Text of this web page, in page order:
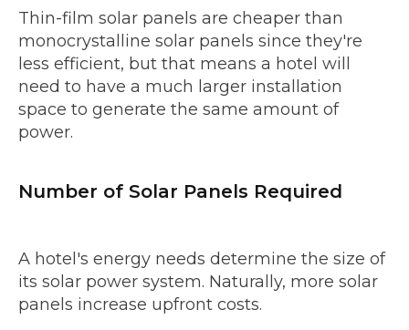
Thin-film solar panels are cheaper than
monocrystalline solar panels since they're
less efficient, but that means a hotel will
need to have a much larger installation
space to generate the same amount of
power.
Number of Solar Panels Required
A hotel's energy needs determine the size of
its solar power system. Naturally, more solar
panels increase upfront costs.